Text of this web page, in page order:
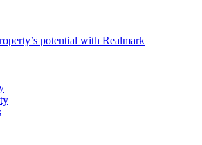
potential with Realmark